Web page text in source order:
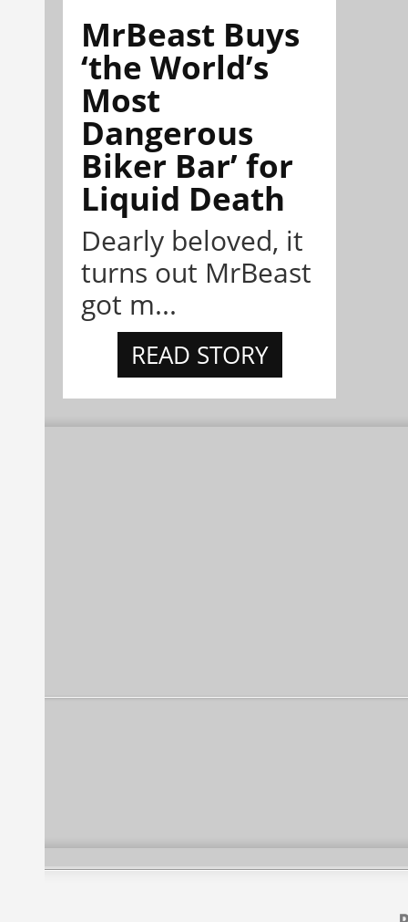
MrBeast Buys
‘the World’s
Most
Dangerous
Biker Bar’ for
Liquid Death
Dearly beloved, it
turns out MrBeast
got m...
READ STORY